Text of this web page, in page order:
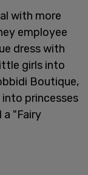
with more
employee
dress with
girls into
Boutique,
princesses
a "Fairy